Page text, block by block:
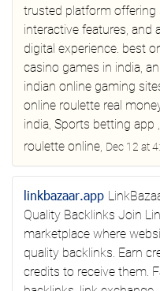
trusted platform offering
interactive features, and
digital experience. best
casino games in india,
indian online gaming
online roulette real
india, Sports betting app
roulette online, Dec 12 at
linkbazaar.app
Quality Backlinks Join
marketplace where
quality backlinks. Earn
credits to receive them.